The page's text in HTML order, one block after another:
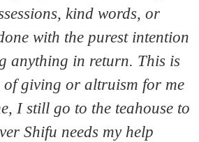
kind words, or
with the purest intention
anything in return. This is
of giving or altruism for me.
I still go to the teahouse to
Shifu needs my help